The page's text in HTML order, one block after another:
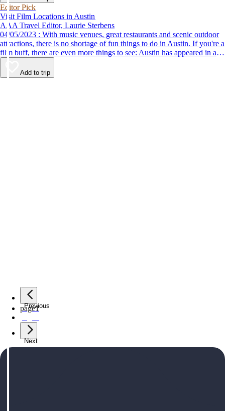
Editor Pick
Visit Film Locations in Austin
AAA Travel Editor, Laurie Sterbens
04/05/2023 : With music venues, great restaurants and scenic outdoor
attractions, there is no shortage of fun things to do in Austin. If you're a
film buff, there are even more things to see: Austin has appeared in a
number of popular films, and you can still see some of the locations.
Add to trip
Previous
page1
Next